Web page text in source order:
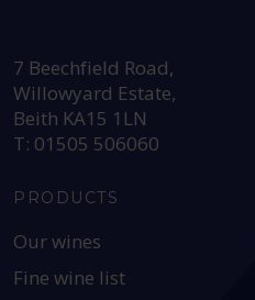
7 Beechfield Road,
Willowyard Estate,
Beith KA15 1LN
T: 01505 506060
PRODUCTS
Our wines
Fine wine list